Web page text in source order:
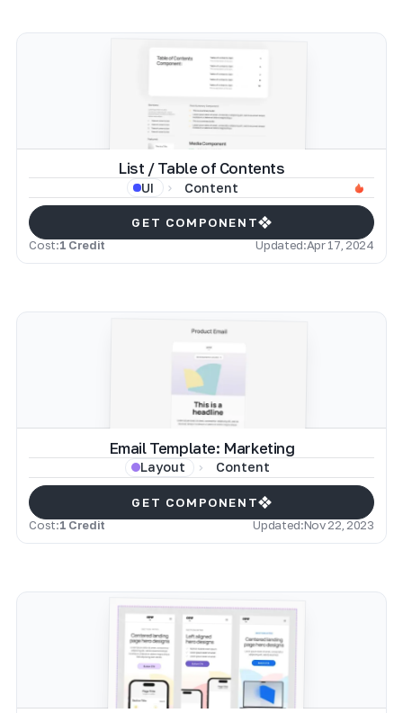
List / Table of Contents
UI Content
GET COMPONENT
Cost:1 Credit Updated:Apr 17, 2024
Email Template: Marketing
Layout Content
GET COMPONENT
Cost:1 Credit Updated:Nov 22, 2023